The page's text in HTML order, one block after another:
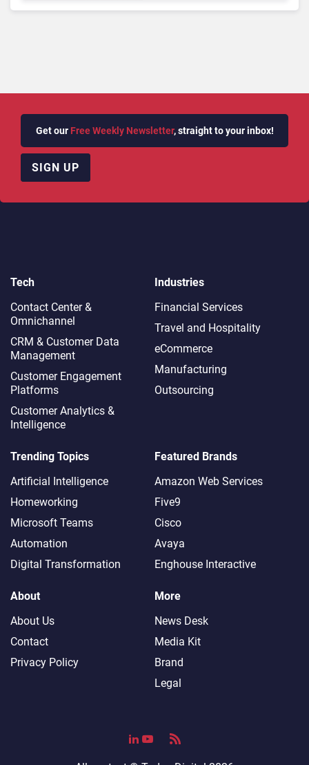
Get our Free Weekly Newsletter, straight to your inbox!
SIGN UP
Tech
Contact Center &
Omnichannel​
CRM & Customer Data
Management
Customer Engagement
Platforms
Customer Analytics &
Intelligence
Industries
Financial Services
Travel and Hospitality
eCommerce
Manufacturing
Outsourcing
Trending Topics
Artificial Intelligence
Homeworking
Microsoft Teams
Automation
Digital Transformation
Featured Brands
Amazon Web Services
Five9
Cisco
Avaya
Enghouse Interactive
About
About Us
Contact
Privacy Policy
More
News Desk
Media Kit
Brand
Legal